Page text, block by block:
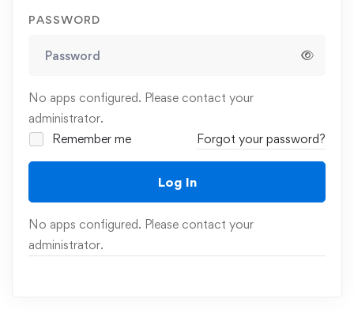
PASSWORD
No apps configured. Please contact your
administrator.
Remember me
Forgot your password?
Log In
No apps configured. Please contact your
administrator.